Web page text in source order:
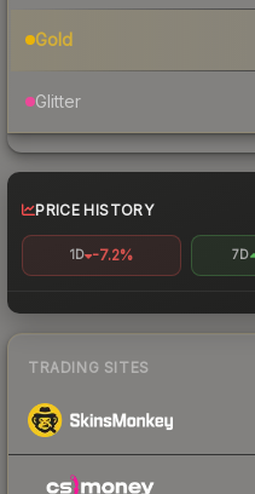
Gold
Glitter
PRICE HISTORY
1D -7.2% 7D
TRADING SITES